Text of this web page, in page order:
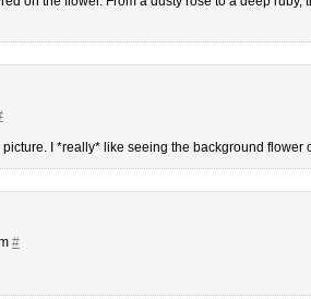
I *really* like seeing the background flower
#